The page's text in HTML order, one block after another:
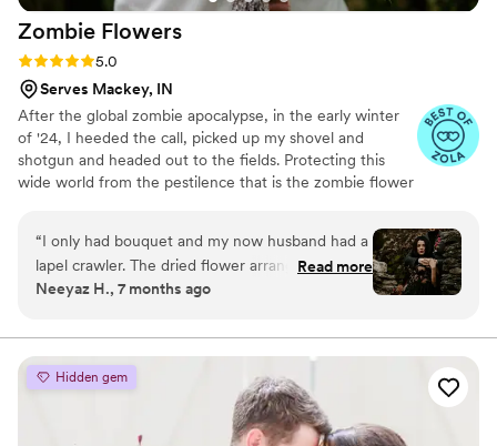
Zombie Flowers
Rating: 5.0 (5 reviews)
5.0
Serves Mackey, IN
After the global zombie apocalypse, in the early winter
of '24, I heeded the call, picked up my shovel and
shotgun and headed out to the fields. Protecting this
wide world from the pestilence that is the zombie flower
my mission to hunt these jokers down, wrangle them
together, and to serve to you dead off the proverbial
platter. In these post-apocalyptic times, the zombie
flowers make for excellent mantle trophies, but some
Whatever your cup of tea, these zombie flowers are one
of a kind prepared just for you.
“I only had bouquet and my now husband had a
lapel crawler. The dried flower arrangement
from Zombie Flowers was stunning. It looked
now. Knowing it will last forever makes it such a
meaningful keepsake.
Read more
Neeyaz H., 7 months ago
Hidden gem